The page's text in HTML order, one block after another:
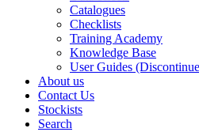
Catalogues
Checklists
Training Academy
Knowledge Base
User Guides
About us
Contact Us
Stockists
Search